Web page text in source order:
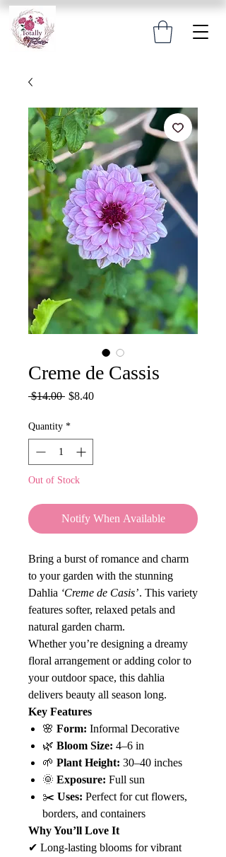
Creme de Cassis
$14.00 Regular
$8.40Sale
Quantity *
Out of Stock
Notify When Available
Bring a burst of romance and charm
to your garden with the stunning
Dahlia ‘Creme de Casis’. This variety
features softer, relaxed petals and
natural garden charm.
Whether you’re designing a dreamy
floral arrangement or adding color to
your outdoor space, this dahlia
delivers beauty all season long.
Key Features
🌸 Form: Informal Decorative
🌿 Bloom Size: 4–6 in
🌱 Plant Height: 30–40 inches
🌞 Exposure: Full sun
✂️ Uses: Perfect for cut flowers,
borders, and containers
Why You’ll Love It
✔ Long-lasting blooms for vibrant